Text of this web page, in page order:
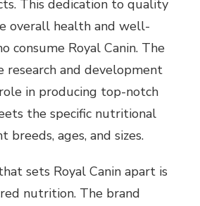
This dedication to quality
overall health and well-
consume Royal Canin. The
research and development
in producing top-notch
the specific nutritional
breeds, ages, and sizes.
sets Royal Canin apart is
nutrition. The brand